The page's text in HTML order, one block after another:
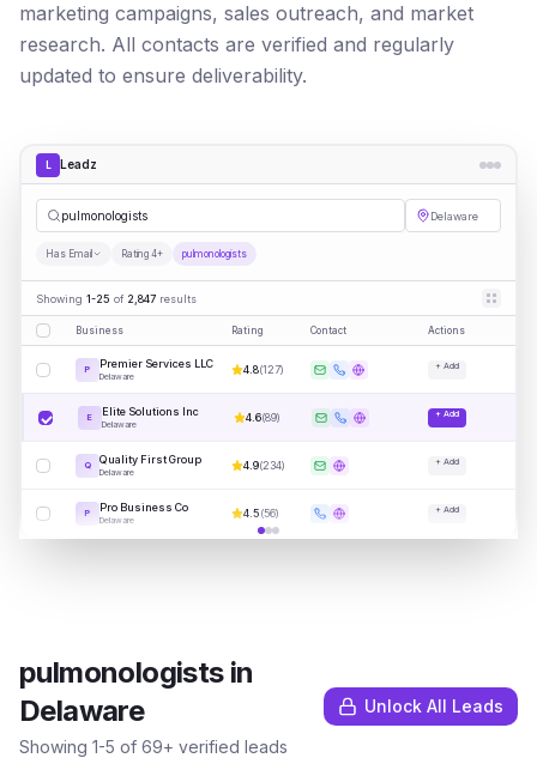
marketing campaigns, sales outreach, and market
research. All contacts are verified and regularly
updated to ensure deliverability.
L Leadz
pulm| Delaware
Has Email Rating 4+ pulmonologists
Showing 1-25 of 2,847 results
Business Rating Contact Actions
P Premier Services LLC
Delaware
4.8(127) + Add
E Elite Solutions Inc
Delaware
4.6(89) + Add
Q Quality First Group
Delaware
4.9(234) + Add
P Pro Business Co
Delaware
4.5(56) + Add
pulmonologistsin
Delaware
Showing 1-5 of 69+ verified leads
Unlock All Leads